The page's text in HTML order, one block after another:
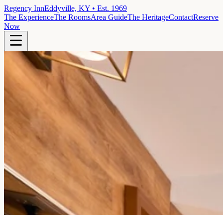
Regency InnEddyville, KY • Est. 1969
The ExperienceThe RoomsArea GuideThe HeritageContactReserve
Now